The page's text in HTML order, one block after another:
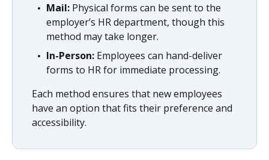
Mail: Physical forms can be sent to the
employer’s HR department, though this
method may take longer.
In-Person: Employees can hand-deliver
forms to HR for immediate processing.
Each method ensures that new employees
have an option that fits their preference and
accessibility.